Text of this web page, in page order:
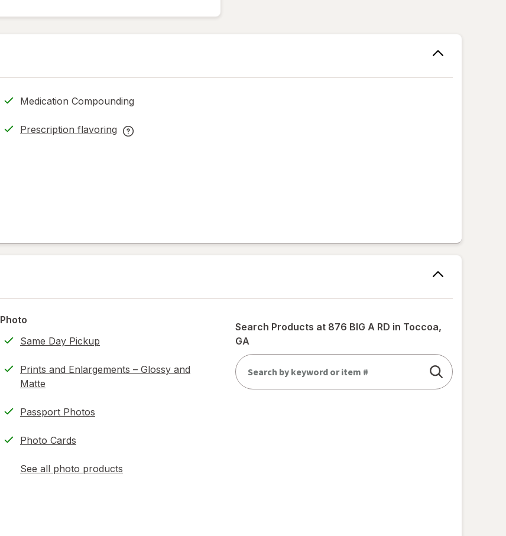
Medication Compounding
Prescription flavoring
opens
Prescription
Photo
Same Day Pickup
Prints and Enlargements – Glossy and
Matte
Passport Photos
Photo Cards
See all photo products
opens
Search Products at 876 BIG A RD in Toccoa,
GA